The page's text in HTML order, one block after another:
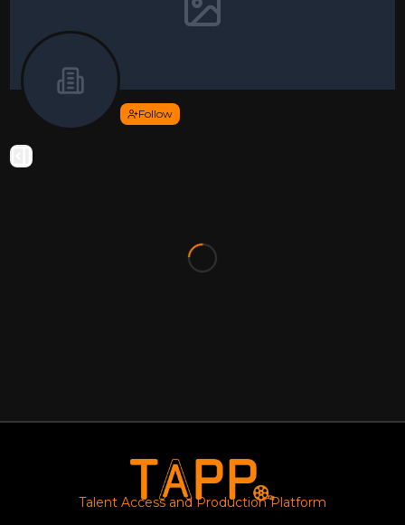
Follow
Talent Access and Production Platform